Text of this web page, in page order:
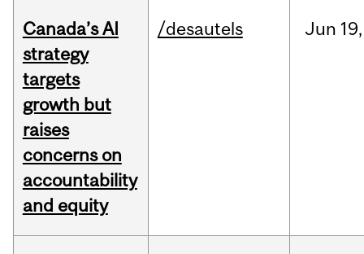
Canada’s AI
strategy
targets
growth but
raises
concerns on
accountability
and equity
/desautels Jun 19,